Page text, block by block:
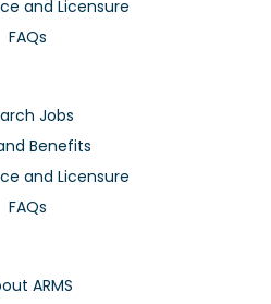
and Licensure
FAQs
Jobs
Benefits
and Licensure
FAQs
ARMS